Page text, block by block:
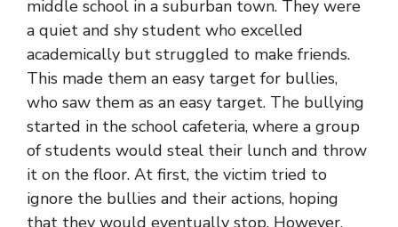
middle school in a suburban town. They were
a quiet and shy student who excelled
academically but struggled to make friends.
This made them an easy target for bullies,
who saw them as an easy target. The bullying
started in the school cafeteria, where a group
of students would steal their lunch and throw
it on the floor. At first, the victim tried to
ignore the bullies and their actions, hoping